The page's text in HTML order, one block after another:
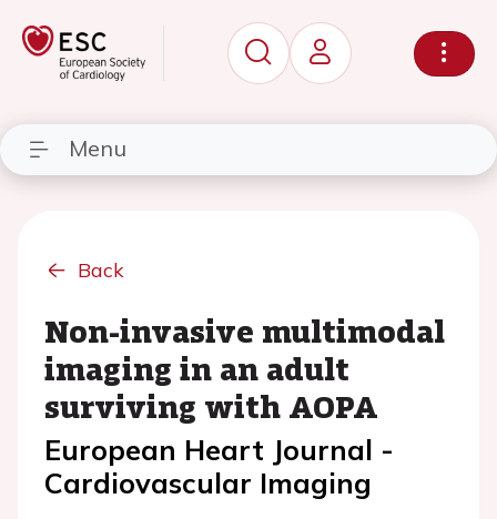
Menu
Back
Non-invasive multimodal
imaging in an adult
surviving with AOPA
European Heart Journal -
Cardiovascular Imaging